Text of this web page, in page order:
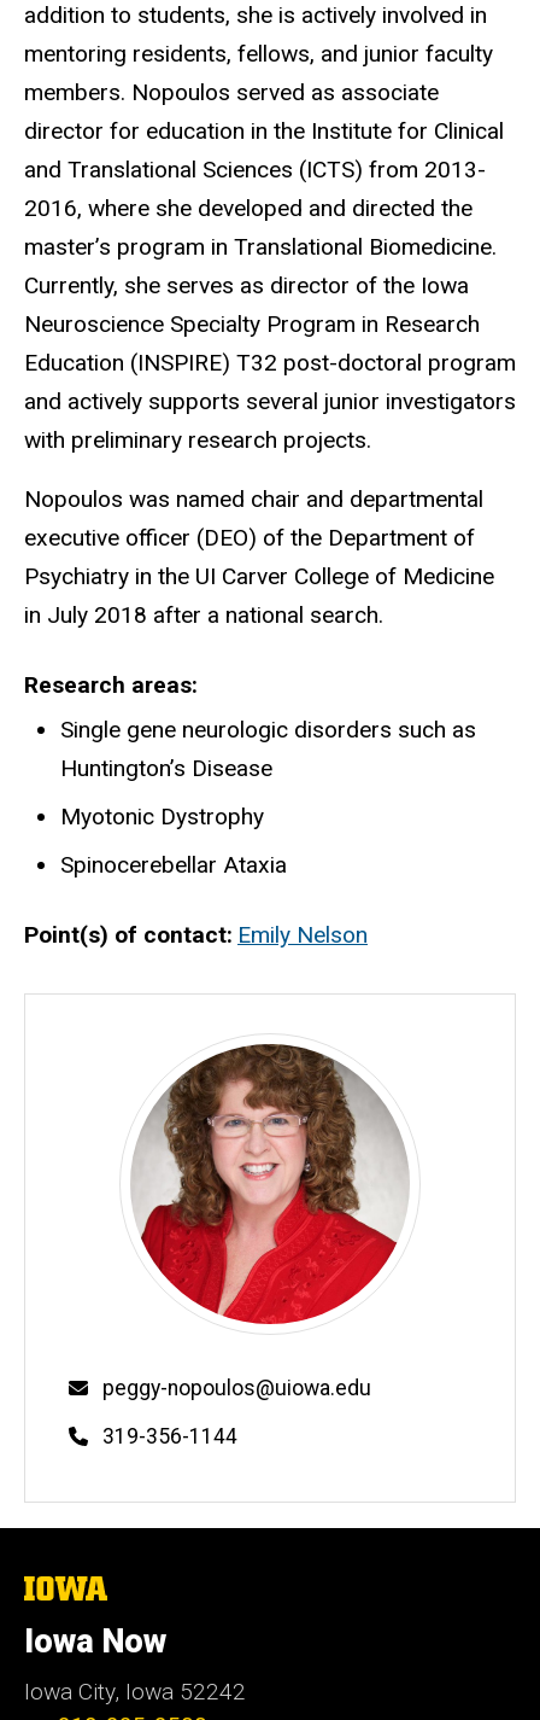
addition to students, she is actively involved in
mentoring residents, fellows, and junior faculty
members. Nopoulos served as associate
director for education in the Institute for Clinical
and Translational Sciences (ICTS) from 2013-
2016, where she developed and directed the
master’s program in Translational Biomedicine.
Currently, she serves as director of the Iowa
Neuroscience Specialty Program in Research
Education (INSPIRE) T32 post-doctoral program
and actively supports several junior investigators
with preliminary research projects.
Nopoulos was named chair and departmental
executive officer (DEO) of the Department of
Psychiatry in the UI Carver College of Medicine
in July 2018 after a national search.
Research areas
Single gene neurologic disorders such as
Huntington’s Disease
Myotonic Dystrophy
Spinocerebellar Ataxia
Point(s) of contact Emily Nelson
Email
peggy-nopoulos@uiowa.edu
Phone
319-356-1144
The
of
Iowa
Iowa Now
Iowa City, Iowa 52242